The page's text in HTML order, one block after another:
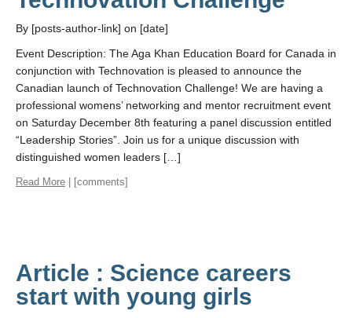
By [posts-author-link] on [date]
Event Description: The Aga Khan Education Board for Canada in
conjunction with Technovation is pleased to announce the
Canadian launch of Technovation Challenge! We are having a
professional womens’ networking and mentor recruitment event
on Saturday December 8th featuring a panel discussion entitled
“Leadership Stories”. Join us for a unique discussion with
distinguished women leaders […]
Read More | [comments]
Article : Science careers
start with young girls